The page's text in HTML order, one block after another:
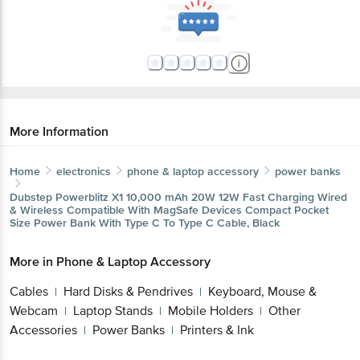
More Information
Home electronics phone & laptop accessory
power banks
Dubstep Powerblitz X1 10,000 mAh 20W 12W Fast Charging Wired
& Wireless Compatible With MagSafe Devices Compact Pocket
Size Power Bank With Type C To Type C Cable, Black
More in Phone & Laptop Accessory
Cables | Hard Disks & Pendrives | Keyboard, Mouse &
Webcam | Laptop Stands | Mobile Holders | Other
Accessories | Power Banks | Printers & Ink